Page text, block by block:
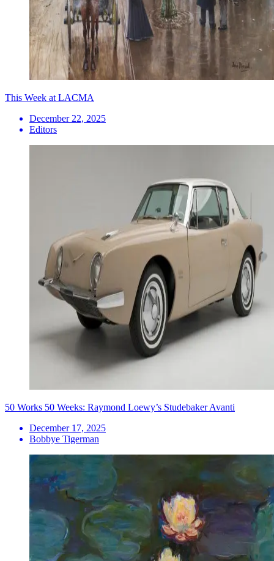
This Week at LACMA
December 22, 2025
Editors
50 Works 50 Weeks: Raymond Loewy’s Studebaker Avanti
December 17, 2025
Bobbye Tigerman